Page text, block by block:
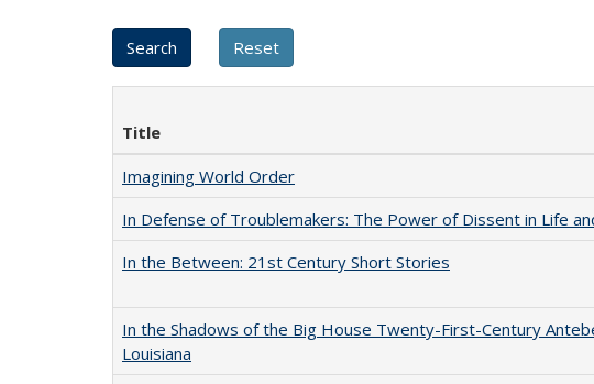
Title
Imagining World Order
In Defense of Troublemakers: The Power of Dissent in Life
In the Between: 21st Century Short Stories
In the Shadows of the Big House Twenty-First-Century
Louisiana